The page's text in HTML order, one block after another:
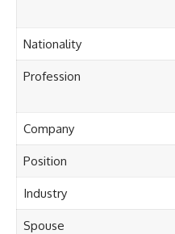
Nationality
Profession
Company
Position
Industry
Spouse